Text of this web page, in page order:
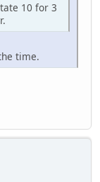
10 for 3
time.